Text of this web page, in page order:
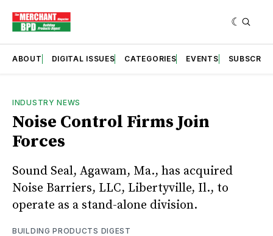
ABOUT DIGITAL ISSUES CATEGORIES EVENTS SUBSCRIBE
INDUSTRY NEWS
Noise Control Firms Join
Forces
Sound Seal, Agawam, Ma., has acquired
Noise Barriers, LLC, Libertyville, Il., to
operate as a stand-alone division.
BUILDING PRODUCTS DIGEST